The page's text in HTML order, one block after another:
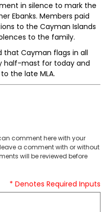
in silence to mark the
Ebanks. Members paid
to the Cayman Islands
to the family.
that Cayman flags in all
half-mast for today and
the late MLA.
comment here with your
a comment with or without
will be reviewed before
* Denotes Required Inputs